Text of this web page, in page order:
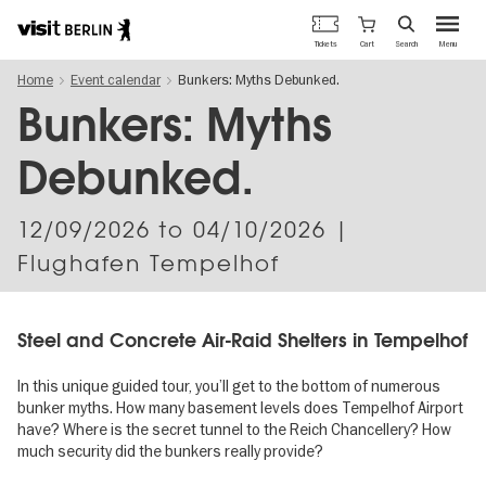
main
content
Berlin's
official
travel
Menu
Tickets Cart Search
Home Event calendar Bunkers: Myths Debunked.
Bunkers: Myths
Debunked.
12/09/2026 to 04/10/2026 |
Flughafen Tempelhof
Steel and Concrete Air-Raid Shelters in Tempelhof
In this unique guided tour, you’ll get to the bottom of numerous
bunker myths. How many basement levels does Tempelhof Airport
have? Where is the secret tunnel to the Reich Chancellery? How
much security did the bunkers really provide?